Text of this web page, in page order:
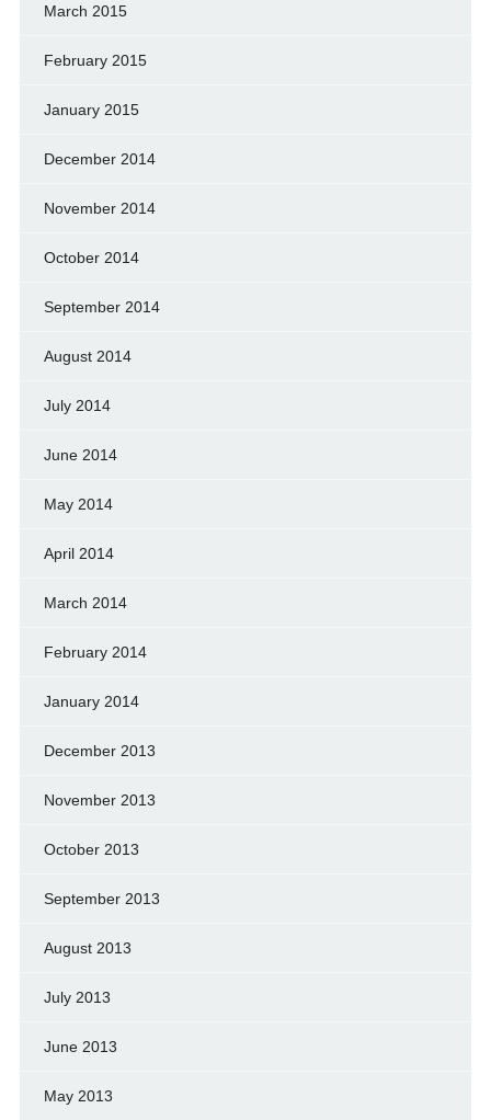
March 2015
February 2015
January 2015
December 2014
November 2014
October 2014
September 2014
August 2014
July 2014
June 2014
May 2014
April 2014
March 2014
February 2014
January 2014
December 2013
November 2013
October 2013
September 2013
August 2013
July 2013
June 2013
May 2013